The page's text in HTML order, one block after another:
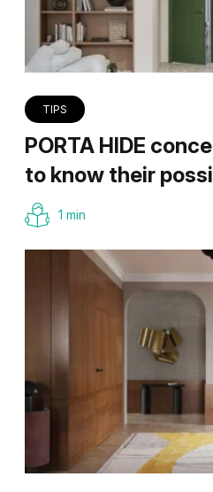
TIPS
PORTA HIDE
to know their
1 min